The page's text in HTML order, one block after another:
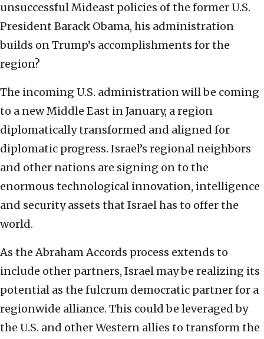
unsuccessful Mideast policies of the former U.S.
President Barack Obama, his administration
builds on Trump’s accomplishments for the
region?
The incoming U.S. administration will be coming
to a new Middle East in January, a region
diplomatically transformed and aligned for
diplomatic progress. Israel’s regional neighbors
and other nations are signing on to the
enormous technological innovation, intelligence
and security assets that Israel has to offer the
world.
As the Abraham Accords process extends to
include other partners, Israel may be realizing its
potential as the fulcrum democratic partner for a
regionwide alliance. This could be leveraged by
the U.S. and other Western allies to transform the